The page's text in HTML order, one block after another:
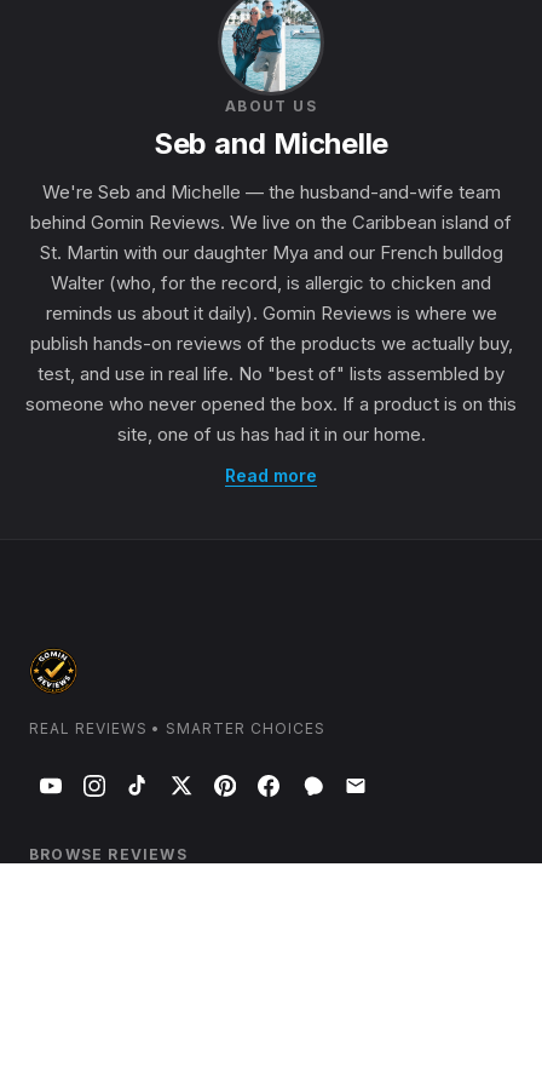
ABOUT US
Seb and Michelle
We're Seb and Michelle — the husband-and-wife team
behind Gomin Reviews. We live on the Caribbean island of
St. Martin with our daughter Mya and our French bulldog
Walter (who, for the record, is allergic to chicken and
reminds us about it daily). Gomin Reviews is where we
publish hands-on reviews of the products we actually buy,
test, and use in real life. No "best of" lists assembled by
someone who never opened the box. If a product is on this
site, one of us has had it in our home.
Read more
REAL REVIEWS • SMARTER CHOICES
BROWSE REVIEWS